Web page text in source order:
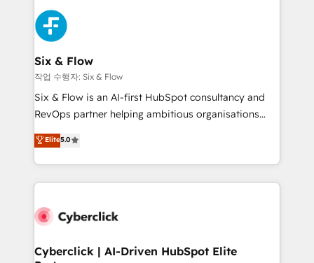
more people - Get the most out of your HubSpot
investment
HubSpot Elite Partner, winner of Rookie of the Year
and Customer First Awards, 4.9/5 rating in HubSpot
Reviews and 4.9/5 rating in Clutch Reviews. Digifianz
helps the following industries: logistics & 3PL, home
improvement & construction, branding and
commercialization, real estate, health, education,
SaaS, Software Dev & IT and consulting, make the
the United States, EU, UAE, Mexico and Latin
America. From casual user to super fan: make
Six & Flow
작업 수행자: Six & Flow
Six & Flow is an AI-first HubSpot consultancy and
RevOps partner helping ambitious organisations
grow with clarity, confidence, and intelligence.
Operating across the UK, Netherlands, Ireland, and
Canada, we’ve delivered thousands of successful
HubSpot projects for mid-market and enterprise
combine HubSpot, data, and AI to design connected
and technology for predictable, scalable revenue
Elite5.0
Cyberclick | AI-Driven HubSpot Elite